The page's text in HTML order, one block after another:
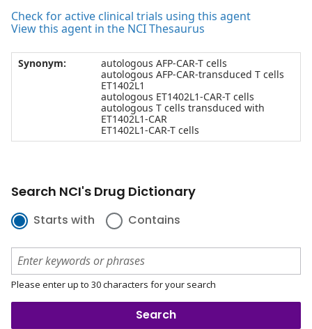
Check for active clinical trials using this agent
View this agent in the NCI Thesaurus
Synonym:
autologous AFP-CAR-T cells
autologous AFP-CAR-transduced T cells
ET1402L1
autologous ET1402L1-CAR-T cells
autologous T cells transduced with
ET1402L1-CAR
ET1402L1-CAR-T cells
Search NCI's Drug Dictionary
Starts with Contains
Please enter up to 30 characters for your search